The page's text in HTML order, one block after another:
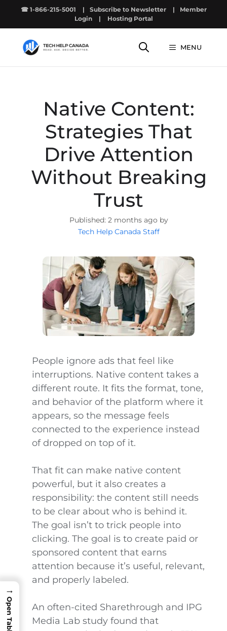
☎ 1-866-215-5001 | Subscribe to Newsletter |
Member
Login
| Hosting Portal
MENU
Native Content:
Strategies That
Drive Attention
Without Breaking
Trust
2 months ago by
Tech Help Canada Staff
People ignore ads that feel like
interruptions. Native content takes a
different route. It fits the format, tone,
and behavior of the platform where it
appears, so the message feels
connected to the experience instead
of dropped on top of it.
That fit can make native content
powerful, but it also creates a
responsibility: the content still needs
to be clear about who is behind it.
The goal isn’t to trick people into
clicking. The goal is to create paid or
sponsored content that earns
attention because it’s useful, relevant,
and properly labeled.
An often-cited Sharethrough and IPG
Media Lab study found that
→